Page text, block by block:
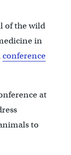
of the wild
in
conference
at
to